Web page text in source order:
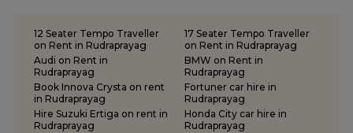
tempo traveller on rent in Rudrapur
tempo traveller on rent in Udham Singh Nagar
tempo traveller on rent in Uttarkashi
12 Seater Tempo Traveller
on Rent in Rudraprayag
17 Seater Tempo Traveller
on Rent in Rudraprayag
Audi on Rent in
Rudraprayag
BMW on Rent in
Rudraprayag
Book Innova Crysta on rent
in Rudraprayag
Fortuner car hire in
Rudraprayag
Hire Suzuki Ertiga on rent in
Rudraprayag
Honda City car hire in
Rudraprayag